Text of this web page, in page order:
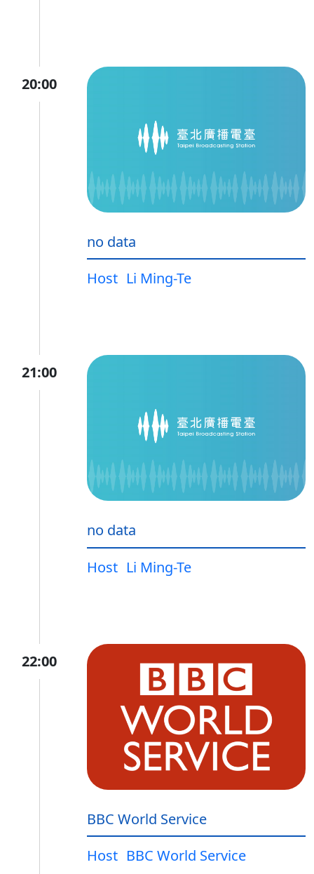
20:00
no data
Host Li Ming-Te
21:00
no data
Host Li Ming-Te
22:00
BBC World Service
Host BBC World Service